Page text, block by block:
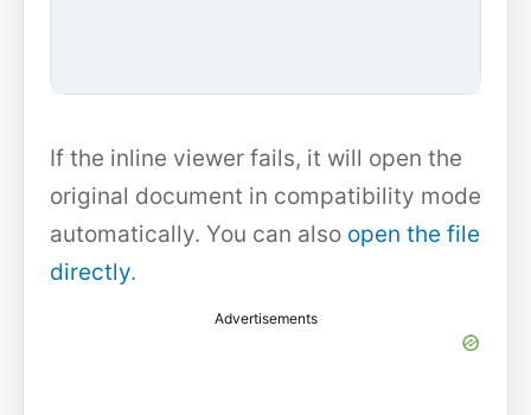
If the inline viewer fails, it will open the
original document in compatibility mode
automatically. You can also open the file
directly.
Advertisements